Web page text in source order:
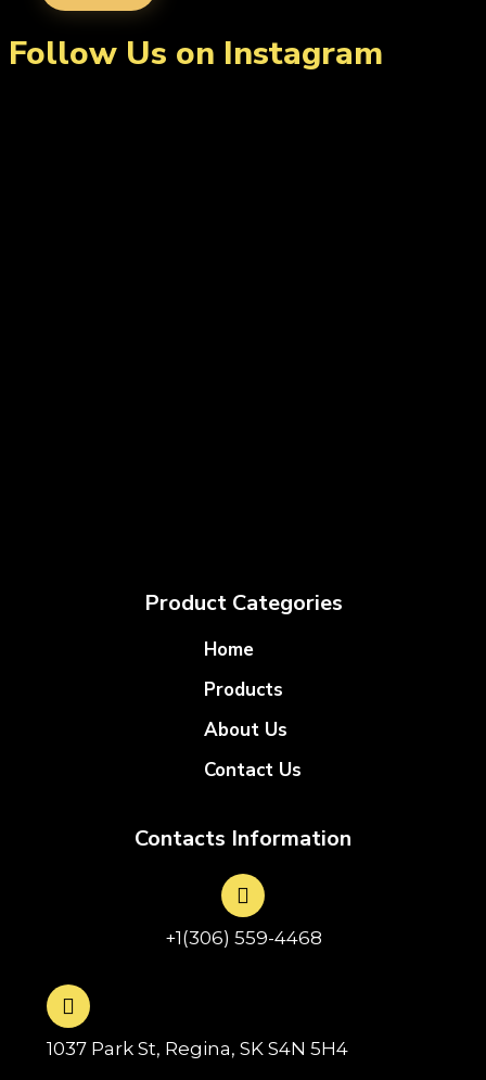
Follow Us on Instagram
Product Categories
Home
Products
About Us
Contact Us
Contacts Information
+1(306) 559-4468
1037 Park St, Regina, SK S4N 5H4